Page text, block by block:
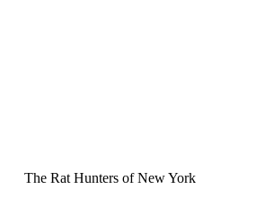
The Rat Hunters of New York